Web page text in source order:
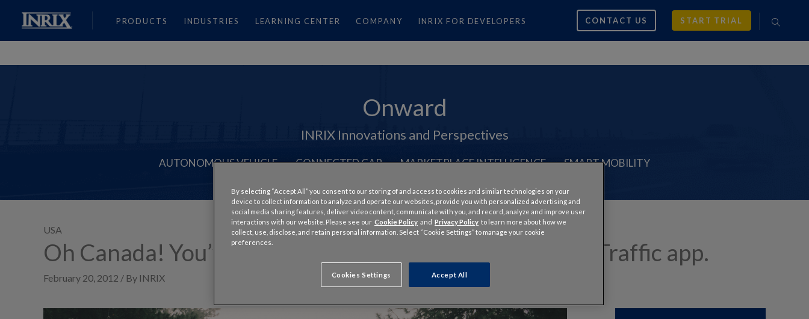
PRODUCTS INDUSTRIES LEARNING CENTER COMPANY INRIX FOR DEVELOPERS CONTACT US START TRIAL
Onward
INRIX Innovations and Perspectives
AUTONOMOUS VEHICLE CONNECTED CAR MARKETPLACE INTELLIGENCE SMART MOBILITY
USA
Oh Canada! You’ve Made INRIX Traffic the Nation’s #1 Traffic app.
February 20, 2012 / By INRIX
By selecting “Accept All” you consent to our storing of and access to cookies and similar technologies on your
device to collect information to analyze and operate our websites, provide you with personalized advertising and
social media sharing features, deliver video content, communicate with you, and record, analyze and improve user
interactions with our website. Please see our Cookie Policy and Privacy Policy to learn more about how we
collect, use, disclose, and retain personal information. Select “Cookie Settings” to manage your cookie
preferences.
Cookies Settings Accept All